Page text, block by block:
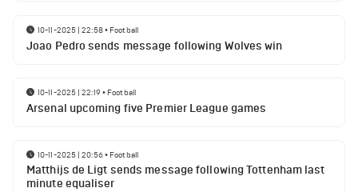
10-11-2025 | 22:58• Football
Joao Pedro sends message following Wolves win
10-11-2025 | 22:19• Football
Arsenal upcoming five Premier League games
10-11-2025 | 20:56• Football
Matthijs de Ligt sends message following Tottenham last
minute equaliser